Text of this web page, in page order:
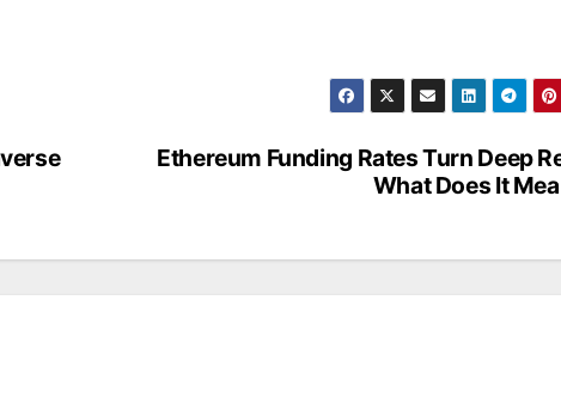
Ethereum Funding Rates Turn Deep
What Does It